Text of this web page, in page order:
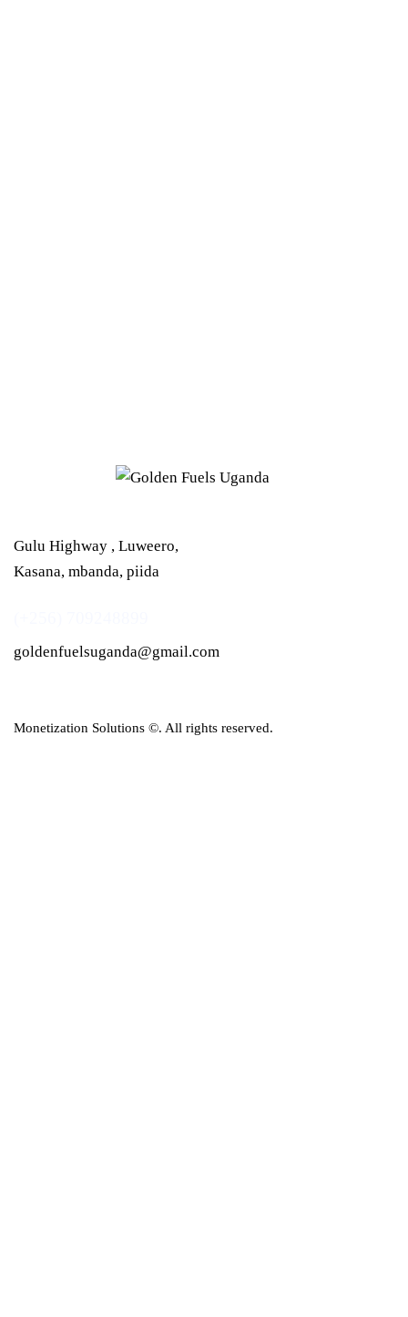
Gulu Highway , Luweero,
Kasana, mbanda, piida
goldenfuelsuganda@gmail.com
Monetization Solutions ©. All rights reserved.